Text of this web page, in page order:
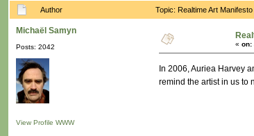
Author Topic: Realtime Art
Michaël Samyn
Posts: 2042
View Profile WWW
« on:
In 2006, Auriea Harvey
remind the artist in us to